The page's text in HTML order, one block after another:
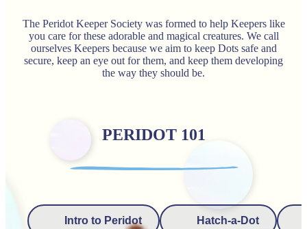
The Peridot Keeper Society was formed to help Keepers like
you care for these adorable and magical creatures. We call
ourselves Keepers because we aim to keep Dots safe and
secure, keep an eye out for them, and keep them developing
the way they should be.
PERIDOT 101
Intro to Peridot Hatch-a-Dot